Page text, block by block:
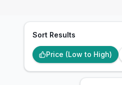
Sort Results
Price (Low to High)